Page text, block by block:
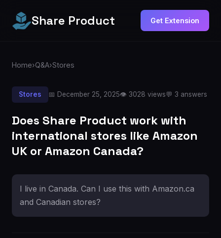
Share Product Get Extension
Home›Q&A›Stores
Stores 📅 December 25, 2025👁️ 3028 views💬 3 answers
Does Share Product work with
international stores like Amazon
UK or Amazon Canada?
I live in Canada. Can I use this with Amazon.ca
and Canadian stores?